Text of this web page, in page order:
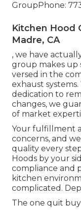
GroupPhone:
Kitchen Hood
Madre, CA
, we have
group makes up
versed in the
exhaust
dedication to
changes, we
of market
Your fulfillment
concerns, and
quality every
Hoods by your
compliance and
kitchen
complicated.
The one quit